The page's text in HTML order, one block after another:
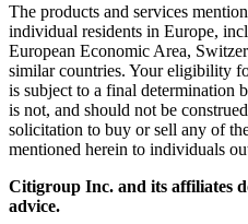
The products and services
individual residents in Europe,
European Economic Area,
similar countries. Your eligibility
is subject to a final determination
is not, and should not be
solicitation to buy or sell any of
mentioned herein to individuals
Citigroup Inc. and its affiliates
advice.